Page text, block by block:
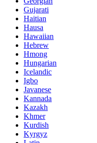
Gujarati
Haitian
Hausa
Hawaiian
Hebrew
Hmong
Hungarian
Icelandic
Igbo
Javanese
Kannada
Kazakh
Khmer
Kurdish
Kyrgyz